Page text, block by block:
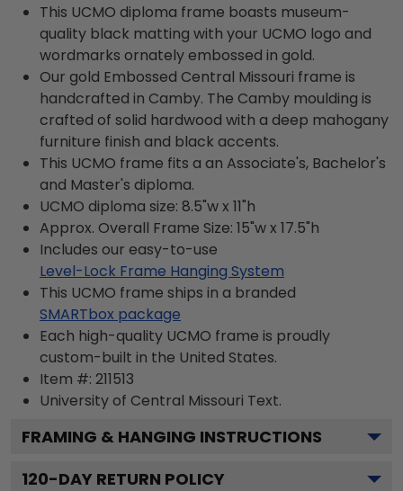
This UCMO diploma frame boasts museum-
quality black matting with your UCMO logo and
wordmarks ornately embossed in gold.
Our gold Embossed Central Missouri frame is
handcrafted in Camby. The Camby moulding is
crafted of solid hardwood with a deep mahogany
furniture finish and black accents.
This UCMO frame fits a an Associate's, Bachelor's
and Master's diploma.
UCMO diploma size: 8.5"w x 11"h
Approx. Overall Frame Size: 15"w x 17.5"h
Includes our easy-to-use
Level-Lock Frame Hanging System
This UCMO frame ships in a branded
SMARTbox package
Each high-quality UCMO frame is proudly
custom-built in the United States.
Item #: 211513
University of Central Missouri Text.
FRAMING & HANGING INSTRUCTIONS
120-DAY RETURN POLICY